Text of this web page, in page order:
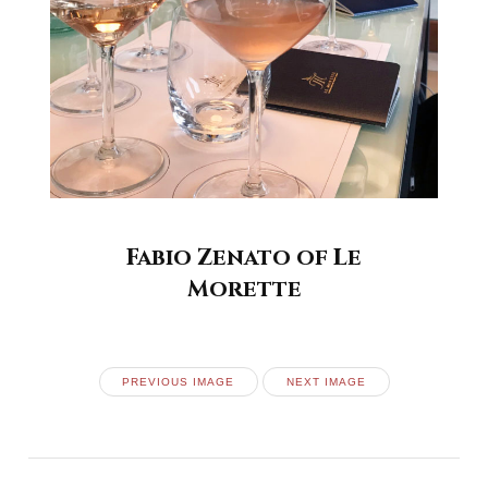
Fabio Zenato of Le
Morette
PREVIOUS IMAGE NEXT IMAGE